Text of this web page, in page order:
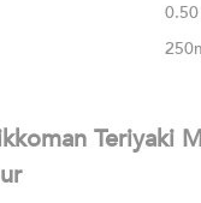
Teriyaki